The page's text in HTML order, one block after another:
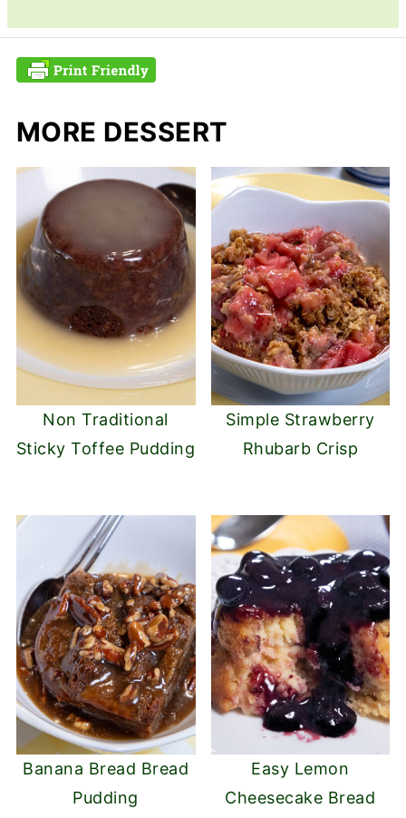
MORE DESSERT
Non Traditional
Sticky Toffee Pudding
Simple Strawberry
Rhubarb Crisp
Banana Bread Bread
Pudding
Easy Lemon
Cheesecake Bread